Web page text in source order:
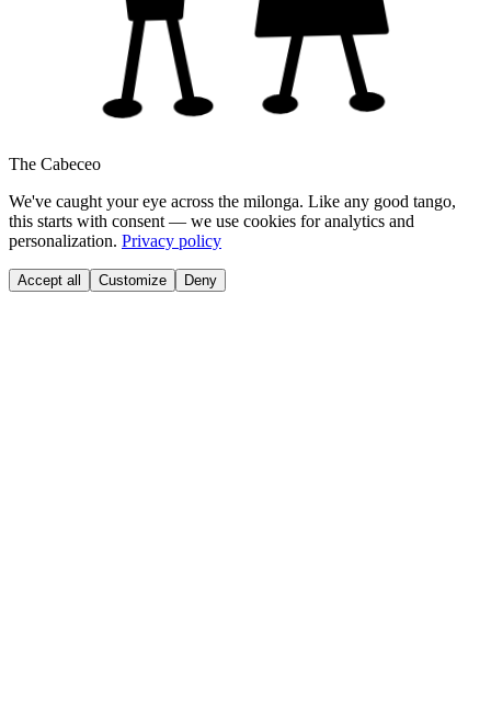
The Cabeceo
We've caught your eye across the milonga. Like any good tango,
this starts with consent — we use cookies for analytics and
personalization. Privacy policy
Accept all Customize Deny